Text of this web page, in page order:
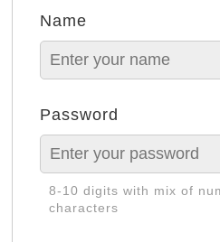
Name
Password
8-10 digits with mix of
characters